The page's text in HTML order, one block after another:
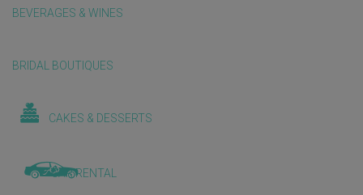
BEVERAGES & WINES
BRIDAL BOUTIQUES
CAKES & DESSERTS
CAR RENTAL